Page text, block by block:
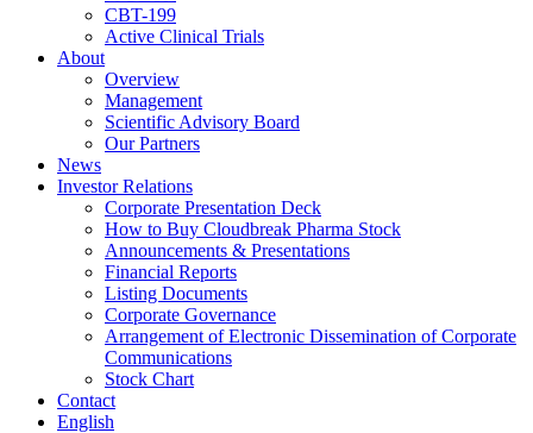
CBT-199
Active Clinical Trials
About
Overview
Management
Scientific Advisory Board
Our Partners
News
Investor Relations
Corporate Presentation Deck
How to Buy Cloudbreak Pharma Stock
Announcements & Presentations
Financial Reports
Listing Documents
Corporate Governance
Arrangement of Electronic Dissemination of Corporate
Communications
Stock Chart
Contact
English